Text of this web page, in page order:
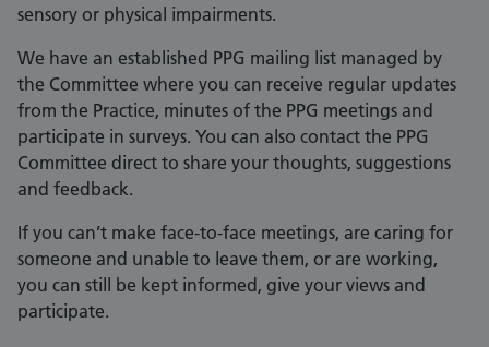
sensory or physical impairments.
We have an established PPG mailing list managed by
the Committee where you can receive regular updates
from the Practice, minutes of the PPG meetings and
participate in surveys. You can also contact the PPG
Committee direct to share your thoughts, suggestions
and feedback.
If you can’t make face-to-face meetings, are caring for
someone and unable to leave them, or are working,
you can still be kept informed, give your views and
participate.